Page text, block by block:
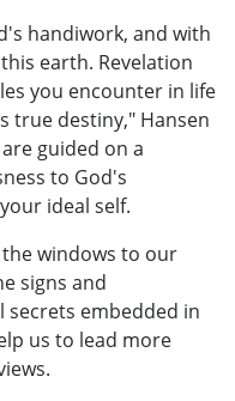
handiwork, and with
earth. Revelation
you encounter in life
true destiny," Hansen
guided on a
to God's
ideal self.
windows to our
signs and
secrets embedded in
us to lead more